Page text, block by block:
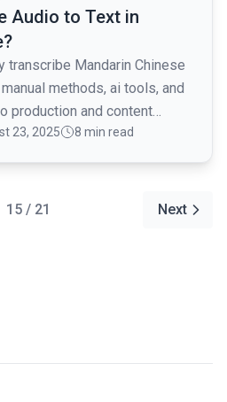
Audio to Text in
transcribe Mandarin Chinese
methods, ai tools, and
production and content
23, 2025 8 min read
15 / 21 Next